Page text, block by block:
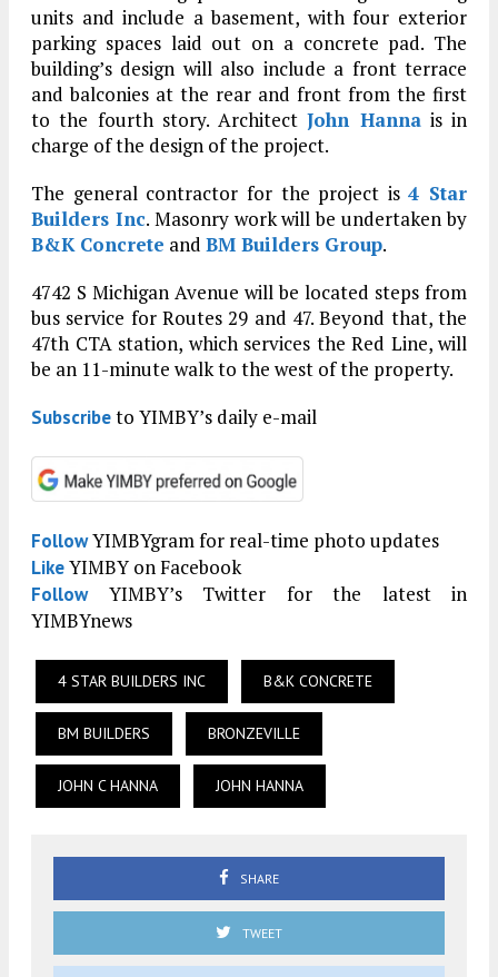
units and include a basement, with four exterior
parking spaces laid out on a concrete pad. The
building’s design will also include a front terrace
and balconies at the rear and front from the first
to the fourth story. ArchitectJohn Hannais in
charge of the design of the project.
The general contractor for the project is4 Star
Builders Inc. Masonry work will be undertaken by
B&K Concrete and BM Builders Group.
4742 S Michigan Avenue will be located steps from
bus service for Routes 29 and 47. Beyond that, the
47th CTA station, which services the Red Line, will
be an 11-minute walk to the west of the property.
Subscribeto YIMBY’s daily e-mail
FollowYIMBYgram for real-time photo updates
LikeYIMBY on Facebook
FollowYIMBY’s Twitter for the latest in
YIMBYnews
4 STAR BUILDERS INC B&K CONCRETE
BM BUILDERS BRONZEVILLE
JOHN C HANNA JOHN HANNA
SHARE
TWEET